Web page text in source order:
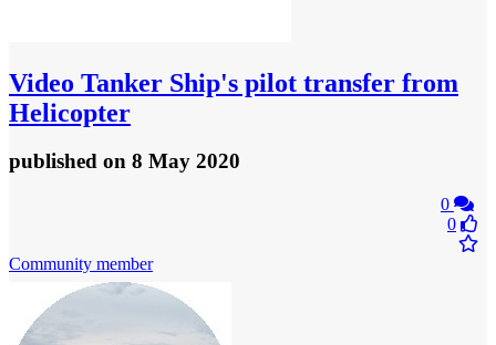
Video Tanker Ship's pilot transfer from
Helicopter
published on 8 May 2020
0
0
Community member